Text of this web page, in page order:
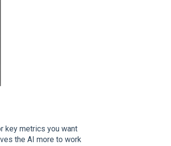
key metrics you want
the AI more to work